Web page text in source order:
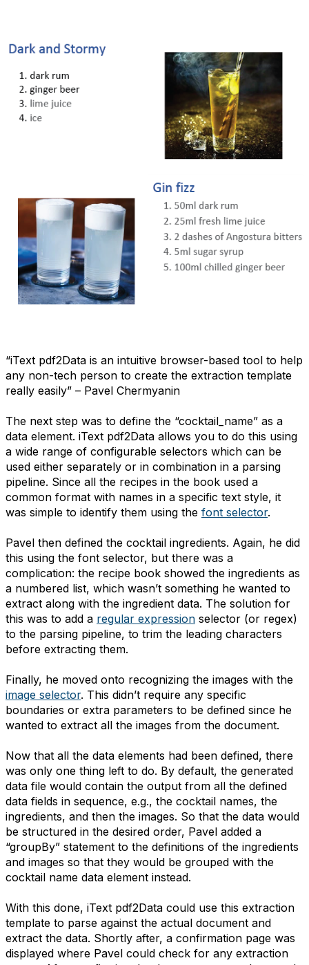
“iText pdf2Data is an intuitive browser-based tool to help
any non-tech person to create the extraction template
really easily” – Pavel Chermyanin
The next step was to define the “cocktail_name” as a
data element. iText pdf2Data allows you to do this using
a wide range of configurable selectors which can be
used either separately or in combination in a parsing
pipeline. Since all the recipes in the book used a
common format with names in a specific text style, it
was simple to identify them using the font selector.
Pavel then defined the cocktail ingredients. Again, he did
this using the font selector, but there was a
complication: the recipe book showed the ingredients as
a numbered list, which wasn’t something he wanted to
extract along with the ingredient data. The solution for
this was to add a regular expression selector (or regex)
to the parsing pipeline, to trim the leading characters
before extracting them.
Finally, he moved onto recognizing the images with the
image selector. This didn’t require any specific
boundaries or extra parameters to be defined since he
wanted to extract all the images from the document.
Now that all the data elements had been defined, there
was only one thing left to do. By default, the generated
data file would contain the output from all the defined
data fields in sequence, e.g., the cocktail names, the
ingredients, and then the images. So that the data would
be structured in the desired order, Pavel added a
“groupBy” statement to the definitions of the ingredients
and images so that they would be grouped with the
cocktail name data element instead.
With this done, iText pdf2Data could use this extraction
template to parse against the actual document and
extract the data. Shortly after, a confirmation page was
displayed where Pavel could check for any extraction